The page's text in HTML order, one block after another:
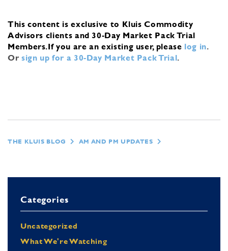
This content is exclusive to Kluis Commodity
Advisors clients and 30-Day Market Pack Trial
Members.If you are an existing user, please log in.
Or sign up for a 30-Day Market Pack Trial.
THE KLUIS BLOG AM AND PM UPDATES
Categories
Uncategorized
What We're Watching